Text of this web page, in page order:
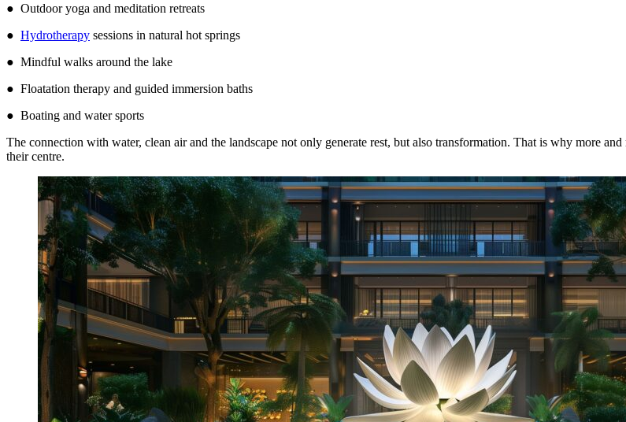
● Outdoor yoga and meditation retreats
● Hydrotherapy sessions in natural hot springs
● Mindful walks around the lake
● Floatation therapy and guided immersion baths
● Boating and water sports
The connection with water, clean air and the landscape not only generate rest, but also transformation. That is why more
their centre.